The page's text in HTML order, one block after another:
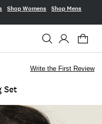
Shop Womens Shop Mens
Set
Write the First Review